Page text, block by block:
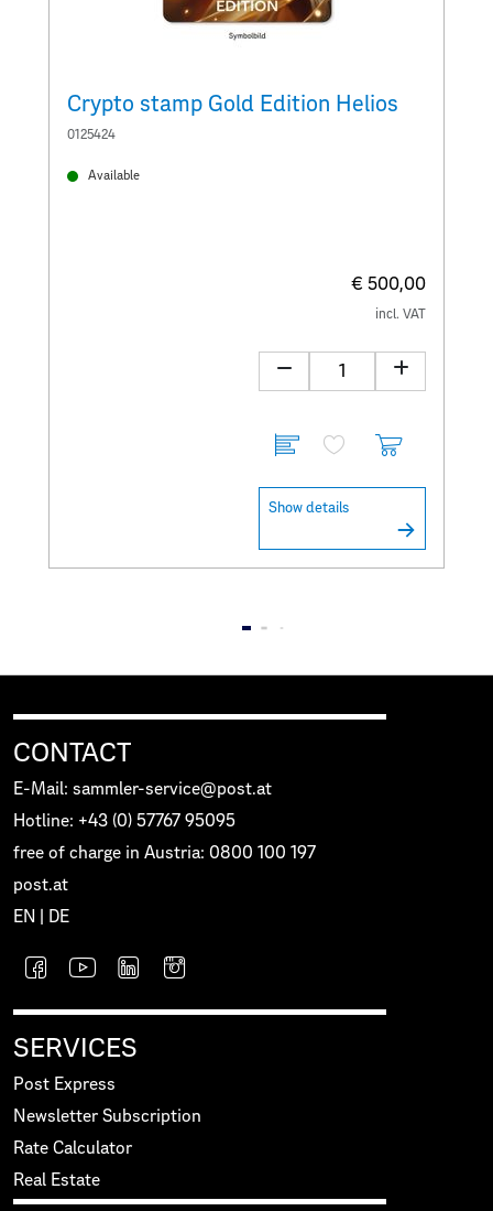
Crypto stamp Gold Edition Helios
0125424
Available
€ 500,00
incl. VAT
Show details
CONTACT
E-Mail: sammler-service@post.at
Hotline: +43 (0) 57767 95095
free of charge in Austria: 0800 100 197
post.at
EN
DE
SERVICES
Post Express
Newsletter Subscription
Rate Calculator
Real Estate